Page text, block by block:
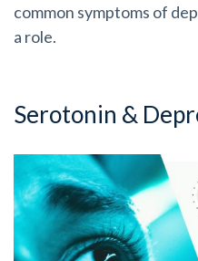
common symptoms of
a role.
Serotonin &